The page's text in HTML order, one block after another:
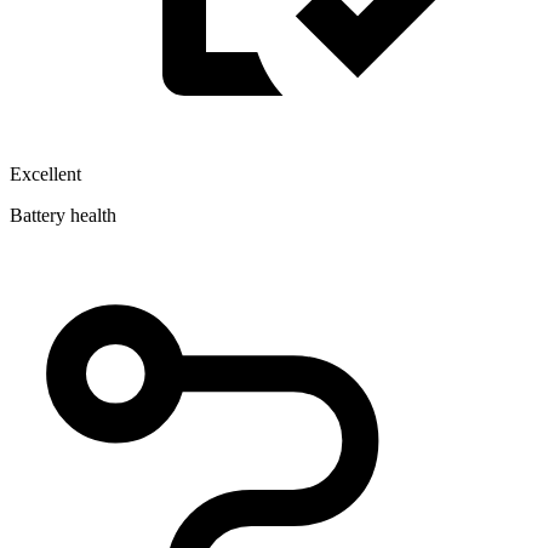
Excellent
Battery health